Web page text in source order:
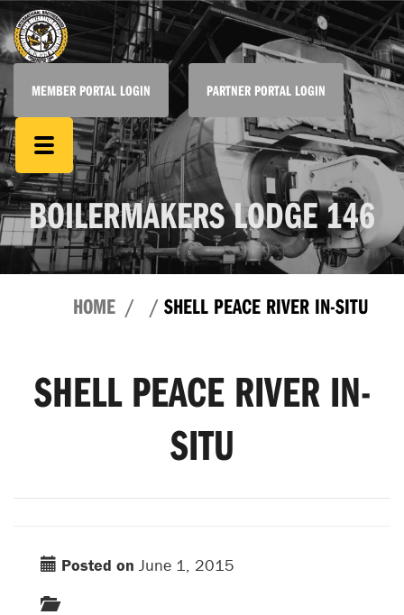
MEMBER PORTAL LOGIN PARTNER PORTAL LOGIN
BOILERMAKERS LODGE 146
HOME SHELL PEACE RIVER IN-SITU
SHELL PEACE RIVER IN-
SITU
Posted on June 1, 2015